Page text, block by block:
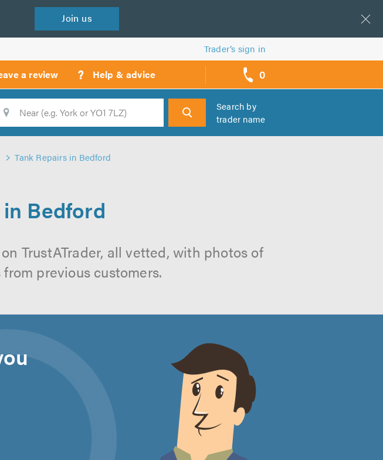
Join us
Trader’s sign in
a review ? Help & advice 0
call
backs
Search
Search by
trader name
Tank Repairs in Bedford
Bedford
TrustATrader, all vetted, with photos of
previous customers.